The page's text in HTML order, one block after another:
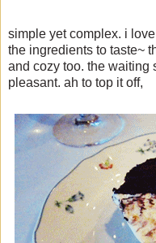
simple yet complex. i
the ingredients to taste~
and cozy too. the waiting
pleasant. ah to top it off,